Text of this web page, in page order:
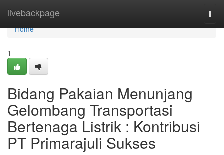
livebackpage
Home
Home
1
Bidang Pakaian Menunjang
Gelombang Transportasi
Bertenaga Listrik : Kontribusi
PT Primarajuli Sukses